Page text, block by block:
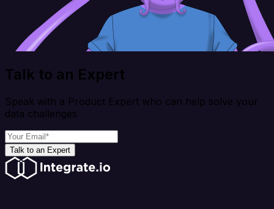
Talk to an Expert
Speak with a Product Expert who can help solve your
data challenges
Talk to an Expert